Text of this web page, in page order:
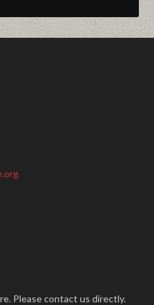
Please contact us directly.